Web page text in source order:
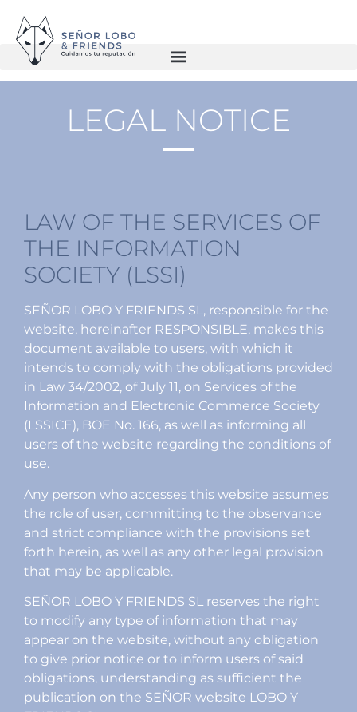
LEGAL NOTICE
LAW OF THE SERVICES OF
THE INFORMATION
SOCIETY (LSSI)
SEÑOR LOBO Y FRIENDS SL, responsible for the
website, hereinafter RESPONSIBLE, makes this
document available to users, with which it
intends to comply with the obligations provided
in Law 34/2002, of July 11, on Services of the
Information and Electronic Commerce Society
(LSSICE), BOE No. 166, as well as informing all
users of the website regarding the conditions of
use.
Any person who accesses this website assumes
the role of user, committing to the observance
and strict compliance with the provisions set
forth herein, as well as any other legal provision
that may be applicable.
SEÑOR LOBO Y FRIENDS SL reserves the right
to modify any type of information that may
appear on the website, without any obligation
to give prior notice or to inform users of said
obligations, understanding as sufficient the
publication on the SEÑOR website LOBO Y